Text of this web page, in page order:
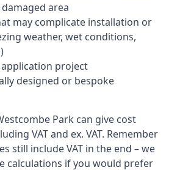
area
may complicate installation or
weather, wet conditions,
project
designed or bespoke
Park can give cost
VAT and ex. VAT. Remember
still include VAT in the end – we
calculations if you would prefer